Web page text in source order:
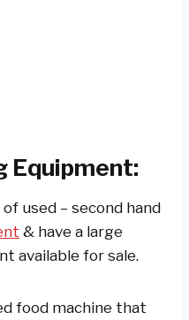
Equipment:
used – second hand
& have a large
available for sale.
food machine that